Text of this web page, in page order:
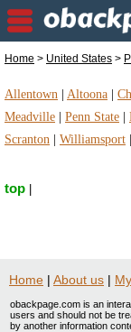
tools/
Home > United States >
Allentown Altoona
Meadville
Penn State
Scranton
Williamsport
top
Home | About us |
obackpage.com is an
users and should not be
by another information